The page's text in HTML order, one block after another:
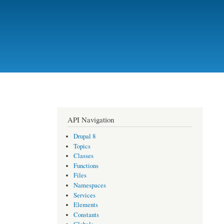
API Navigation
Drupal 8
Topics
Classes
Functions
Files
Namespaces
Services
Elements
Constants